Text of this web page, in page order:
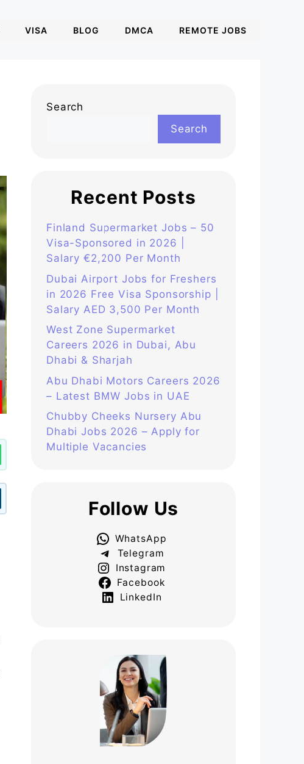
VISA BLOG DMCA REMOTE JOBS
Search
Search
Recent Posts
Finland Supermarket Jobs – 50
Visa-Sponsored in 2026 |
Salary €2,200 Per Month
Dubai Airport Jobs for Freshers
in 2026 Free Visa Sponsorship |
Salary AED 3,500 Per Month
West Zone Supermarket
Careers 2026 in Dubai, Abu
Dhabi & Sharjah
Abu Dhabi Motors Careers 2026
– Latest BMW Jobs in UAE
Chubby Cheeks Nursery Abu
Dhabi Jobs 2026 – Apply for
Multiple Vacancies
Follow Us
WhatsApp
Telegram
Instagram
Facebook
LinkedIn